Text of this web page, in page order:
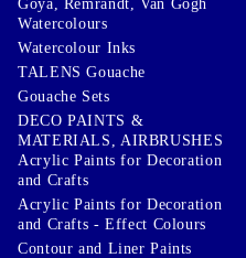
Goya, Remrandt, Van Gogh
Watercolours
Watercolour Inks
TALENS Gouache
Gouache Sets
DECO PAINTS &
MATERIALS, AIRBRUSHES
Acrylic Paints for Decoration
and Crafts
Acrylic Paints for Decoration
and Crafts - Effect Colours
Contour and Liner Paints